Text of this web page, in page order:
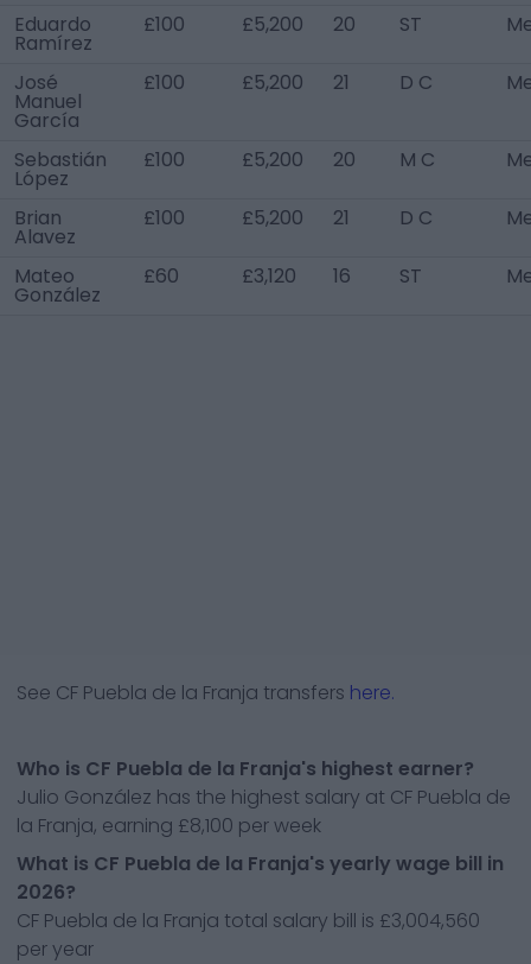
Eduardo
Ramírez
£100 £5,200 20 ST
José
Manuel
García
£100 £5,200 21 D C
Sebastián
López
£100 £5,200 20 M C
Brian
Alavez
£100 £5,200 21 D C
Mateo
González
£60 £3,120 16 ST
See CF Puebla de la Franja transfers here.
Who is CF Puebla de la Franja's highest earner?
Julio González has the highest salary at CF Puebla de
la Franja, earning £8,100 per week
What is CF Puebla de la Franja's yearly wage bill in
2026?
CF Puebla de la Franja total salary bill is £3,004,560
per year